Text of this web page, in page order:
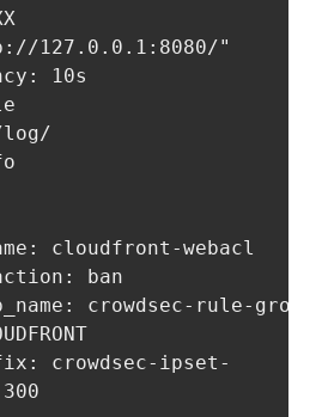
127.0.0.1:8080/"
10s
cloudfront-webacl
ban
crowdsec-rule-group
crowdsec-ipset-